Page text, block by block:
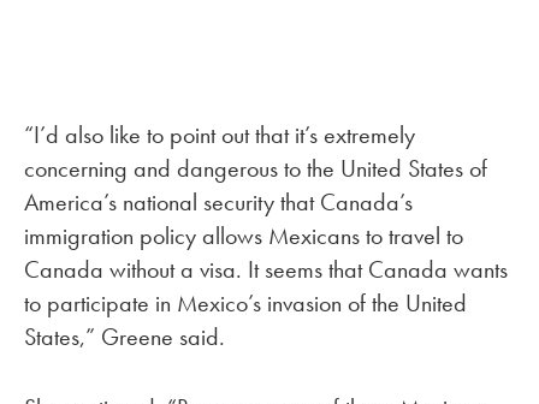
“I’d also like to point out that it’s extremely
concerning and dangerous to the United States of
America’s national security that Canada’s
immigration policy allows Mexicans to travel to
Canada without a visa. It seems that Canada wants
to participate in Mexico’s invasion of the United
States,” Greene said.